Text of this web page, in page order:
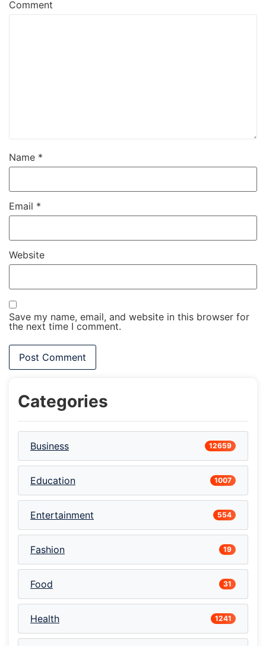
Comment
Name *
Email *
Website
Save my name, email, and website in this browser for
the next time I comment.
Categories
Business 12659
Education 1007
Entertainment 554
Fashion 19
Food 31
Health 1241